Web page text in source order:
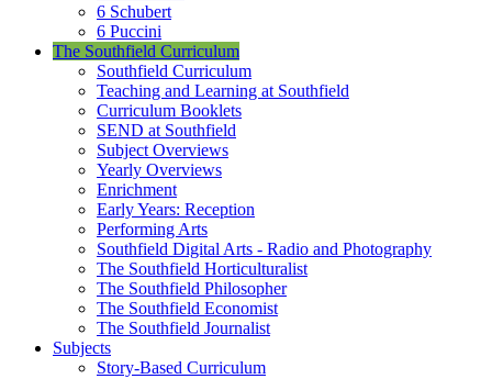
6 Schubert
6 Puccini
The Southfield Curriculum
Southfield Curriculum
Teaching and Learning at Southfield
Curriculum Booklets
SEND at Southfield
Subject Overviews
Yearly Overviews
Enrichment
Early Years: Reception
Performing Arts
Southfield Digital Arts - Radio and Photography
The Southfield Horticulturalist
The Southfield Philosopher
The Southfield Economist
The Southfield Journalist
Subjects
Story-Based Curriculum